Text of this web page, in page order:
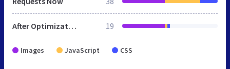
After Optimization 19
Images JavaScript CSS